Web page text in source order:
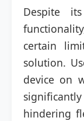
Despite
certain
solution.
device on
hindering